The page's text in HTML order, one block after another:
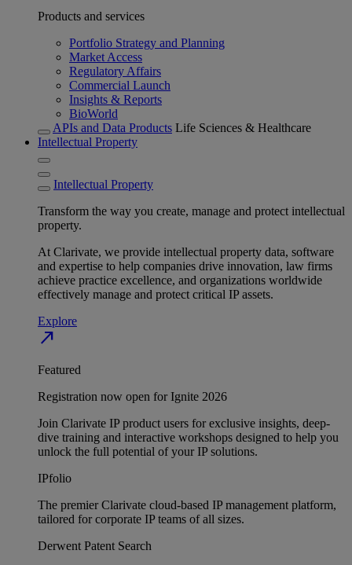
Products and services
Portfolio Strategy and Planning
Market Access
Regulatory Affairs
Commercial Launch
Insights & Reports
BioWorld
APIs and Data Products Life Sciences & Healthcare
Intellectual Property
Intellectual Property
Transform the way you create, manage and protect intellectual
property.
At Clarivate, we provide intellectual property data, software
and expertise to help companies drive innovation, law firms
achieve practice excellence, and organizations worldwide
effectively manage and protect critical IP assets.
Explore
north_east
Featured
Registration now open for Ignite 2026
Join Clarivate IP product users for exclusive insights, deep-
dive training and interactive workshops designed to help you
unlock the full potential of your IP solutions.
IPfolio
The premier Clarivate cloud-based IP management platform,
tailored for corporate IP teams of all sizes.
Derwent Patent Search